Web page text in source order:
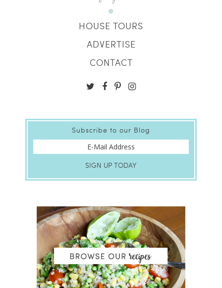
HOUSE TOURS
ADVERTISE
CONTACT
Subscribe to our Blog